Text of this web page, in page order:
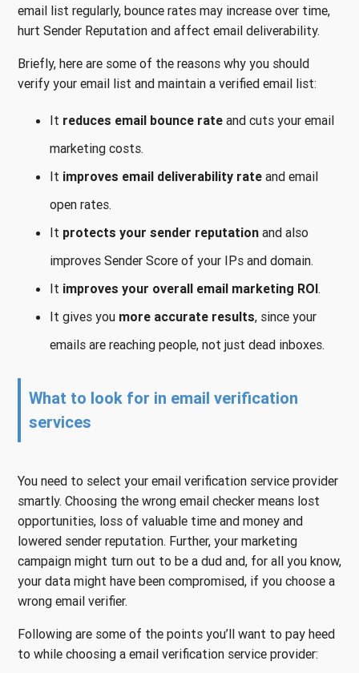
email list regularly, bounce rates may increase over time,
hurt Sender Reputation and affect email deliverability.
Briefly, here are some of the reasons why you should
verify your email list and maintain a verified email list:
It reduces email bounce rate and cuts your email
marketing costs.
It improves email deliverability rate and email
open rates.
It protects your sender reputation and also
improves Sender Score of your IPs and domain.
It improves your overall email marketing ROI.
It gives you more accurate results, since your
emails are reaching people, not just dead inboxes.
What to look for in email verification
services
You need to select your email verification service provider
smartly. Choosing the wrong email checker means lost
opportunities, loss of valuable time and money and
lowered sender reputation. Further, your marketing
campaign might turn out to be a dud and, for all you know,
your data might have been compromised, if you choose a
wrong email verifier.
Following are some of the points you’ll want to pay heed
to while choosing a email verification service provider: